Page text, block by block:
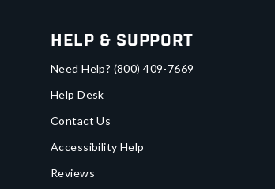
Help & Support
Need Help? (800) 409-7669
Help Desk
Contact Us
Accessibility Help
Reviews